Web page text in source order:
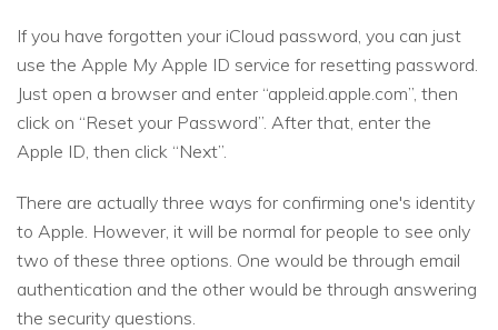
If you have forgotten your iCloud password, you can just
use the Apple My Apple ID service for resetting password.
Just open a browser and enter “appleid.apple.com”, then
click on “Reset your Password”. After that, enter the
Apple ID, then click “Next”.
There are actually three ways for confirming one's identity
to Apple. However, it will be normal for people to see only
two of these three options. One would be through email
authentication and the other would be through answering
the security questions.